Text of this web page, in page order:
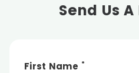
Send Us
First Name *